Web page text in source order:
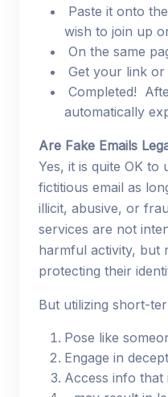
Paste it onto
wish to join up
On the same
Get your link or
Completed!
automatically
Are Fake Emails
Yes, it is quite OK
fictitious email as
illicit, abusive, or
services are not
harmful activity, but
protecting their
But utilizing short-
Pose like
Engage in
Access info that